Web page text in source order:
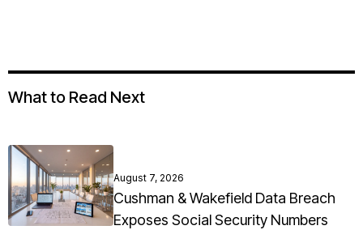
What to Read Next
August 7, 2026
Cushman & Wakefield Data Breach
Exposes Social Security Numbers